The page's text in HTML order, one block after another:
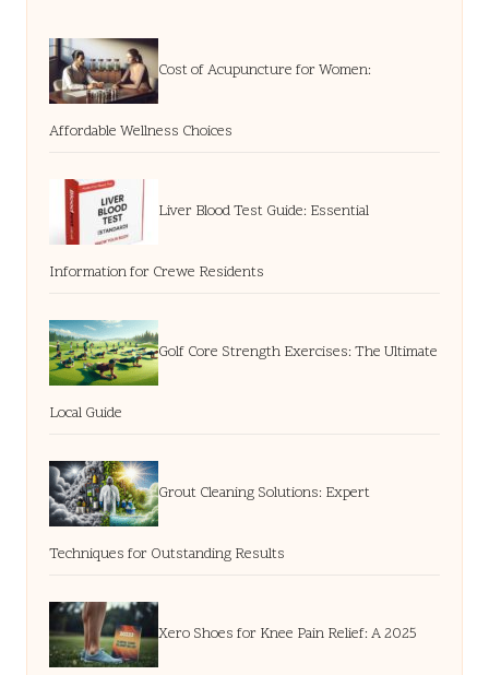
Cost of Acupuncture for Women:
Affordable Wellness Choices
Liver Blood Test Guide: Essential
Information for Crewe Residents
Golf Core Strength Exercises: The Ultimate
Local Guide
Grout Cleaning Solutions: Expert
Techniques for Outstanding Results
Xero Shoes for Knee Pain Relief: A 2025